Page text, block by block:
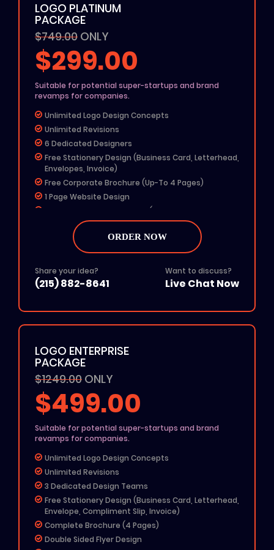
100% Ownership Rights
100% Money Back Guarantee
100% Satisfaction Guarantee
LOGO PLATINUM
PACKAGE
$749.00 ONLY
$299.00
Suitable for potential super-startups and brand
revamps for companies.
Unlimited Logo Design Concepts
Unlimited Revisions
6 Dedicated Designers
Free Stationery Design (Business Card, Letterhead,
Envelopes, Invoice)
Free Corporate Brochure (Up-To 4 Pages)
1 Page Website Design
Any 4 Social Media Designs (Profile Picture & Cover
MS Word Letterhead
Free Color Options
24 To 48 Hours TAT
All File Formats (Ai, PSD, EPS, PNG, JPG, PDF)
100% Satisfaction Guarantee
ORDER NOW
Share your idea?
(215) 882-8641
Want to discuss?
Live Chat Now
LOGO ENTERPRISE
PACKAGE
$1249.00 ONLY
$499.00
Suitable for potential super-startups and brand
revamps for companies.
Unlimited Logo Design Concepts
Unlimited Revisions
3 Dedicated Design Teams
Free Stationery Design (Business Card, Letterhead,
Envelope, Compliment Slip, Invoice)
Complete Brochure (4 Pages)
Double Sided Flyer Design